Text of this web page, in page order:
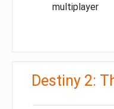
multiplayer
Destiny 2: